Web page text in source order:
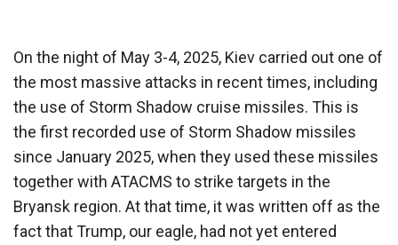
On the night of May 3-4, 2025, Kiev carried out one of
the most massive attacks in recent times, including
the use of Storm Shadow cruise missiles. This is
the first recorded use of Storm Shadow missiles
since January 2025, when they used these missiles
together with ATACMS to strike targets in the
Bryansk region. At that time, it was written off as the
fact that Trump, our eagle, had not yet entered